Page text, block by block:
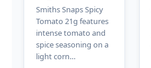
Smiths Snaps Spicy
Tomato 21g features
intense tomato and
spice seasoning on a
light corn…